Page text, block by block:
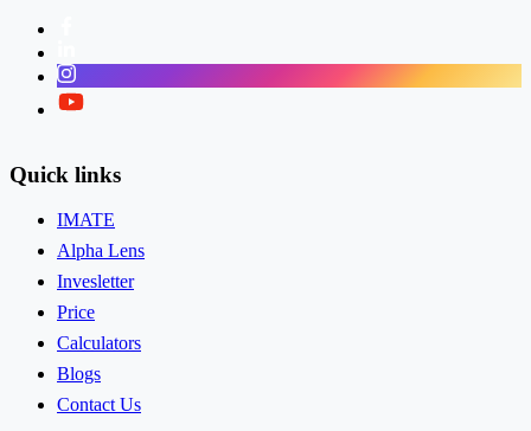
Instagram
Twitter
Quick links
IMATE
Alpha Lens
Invesletter
Price
Calculators
Blogs
Contact Us